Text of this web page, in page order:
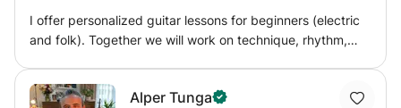
I offer personalized guitar lessons for beginners (electric
and folk). Together we will work on technique, rhythm,
focused on real music: learning by playing, progressing
Alper Tunga